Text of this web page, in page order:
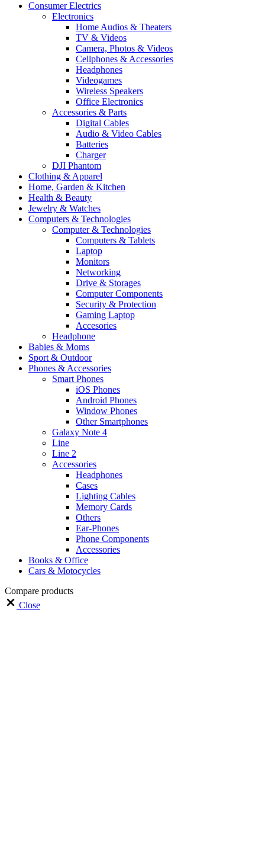
Consumer Electrics
Electronics
Home Audios & Theaters
TV & Videos
Camera, Photos & Videos
Cellphones & Accessories
Headphones
Videogames
Wireless Speakers
Office Electronics
Accessories & Parts
Digital Cables
Audio & Video Cables
Batteries
Charger
DJI Phantom
Clothing & Apparel
Home, Garden & Kitchen
Health & Beauty
Jewelry & Watches
Computers & Technologies
Computer & Technologies
Computers & Tablets
Laptop
Monitors
Networking
Drive & Storages
Computer Components
Security & Protection
Gaming Laptop
Accesories
Headphone
Babies & Moms
Sport & Outdoor
Phones & Accessories
Smart Phones
iOS Phones
Android Phones
Window Phones
Other Smartphones
Galaxy Note 4
Line
Line 2
Accessories
Headphones
Cases
Lighting Cables
Memory Cards
Others
Ear-Phones
Phone Components
Accessories
Books & Office
Cars & Motocycles
Compare products
Close